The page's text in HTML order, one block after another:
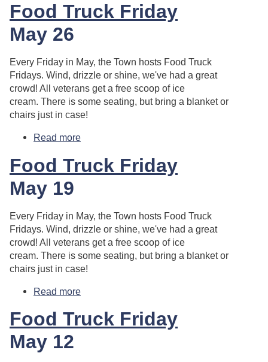
Food Truck Friday
May 26
Every Friday in May, the Town hosts Food Truck
Fridays. Wind, drizzle or shine, we've had a great
crowd! All veterans get a free scoop of ice
cream. There is some seating, but bring a blanket or
chairs just in case!
Read more
Food Truck Friday
May 19
Every Friday in May, the Town hosts Food Truck
Fridays. Wind, drizzle or shine, we've had a great
crowd! All veterans get a free scoop of ice
cream. There is some seating, but bring a blanket or
chairs just in case!
Read more
Food Truck Friday
May 12